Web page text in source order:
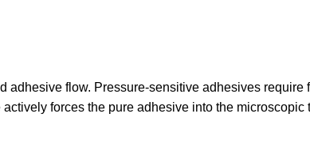
adhesive flow. Pressure-sensitive adhesives require
forces the pure adhesive into the microscopic